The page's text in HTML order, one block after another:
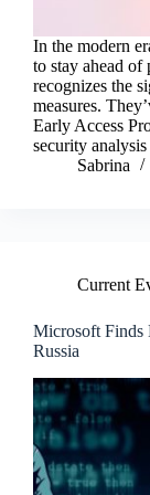
In the modern
to stay ahead of
recognizes the
measures.
Early Access
security
Sabrina
Current
Microsoft Finds
Russia